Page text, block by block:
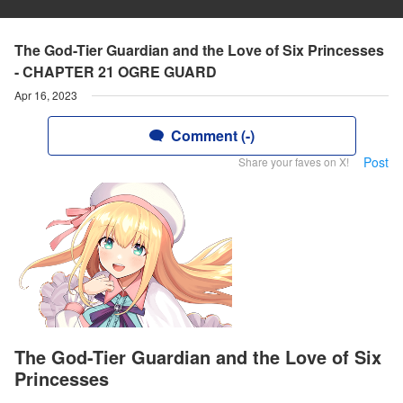
The God-Tier Guardian and the Love of Six Princesses
- CHAPTER 21 OGRE GUARD
Apr 16, 2023
Comment (-)
Share your faves on X! Post
The God-Tier Guardian and the Love of Six
Princesses